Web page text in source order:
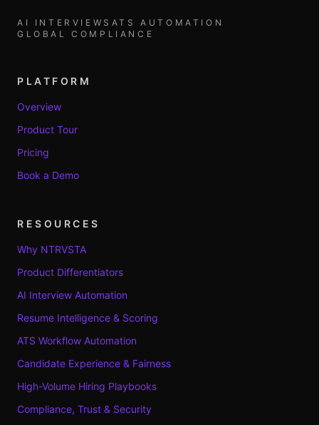
AI INTERVIEWS ATS AUTOMATION
GLOBAL COMPLIANCE
PLATFORM
Overview
Product Tour
Pricing
Book a Demo
RESOURCES
Why NTRVSTA
Product Differentiators
AI Interview Automation
Resume Intelligence & Scoring
ATS Workflow Automation
Candidate Experience & Fairness
High-Volume Hiring Playbooks
Compliance, Trust & Security